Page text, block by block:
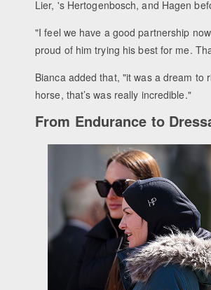
Lier, 's Hertogenbosch, and Hagen
"I feel we have a good partnership
proud of him trying his best for me.
Bianca added that, "it was a dream to
horse, that’s was really incredible."
From Endurance to